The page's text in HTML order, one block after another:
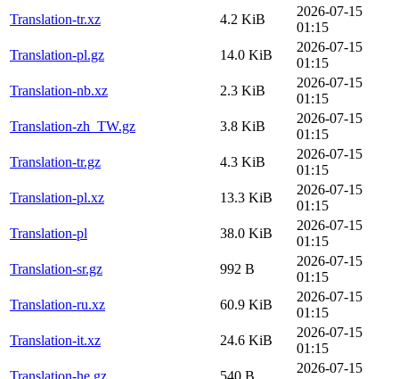
Translation-tr.xz
4.2 KiB
2026-07-15
01:15
Translation-pl.gz
14.0 KiB
2026-07-15
01:15
Translation-nb.xz
2.3 KiB
2026-07-15
01:15
Translation-zh_TW.gz
3.8 KiB
2026-07-15
01:15
Translation-tr.gz
4.3 KiB
2026-07-15
01:15
Translation-pl.xz
13.3 KiB
2026-07-15
01:15
Translation-pl
38.0 KiB
2026-07-15
01:15
Translation-sr.gz
992 B
2026-07-15
01:15
Translation-ru.xz
60.9 KiB
2026-07-15
01:15
Translation-it.xz
24.6 KiB
2026-07-15
01:15
Translation-he.gz
540 B
2026-07-15